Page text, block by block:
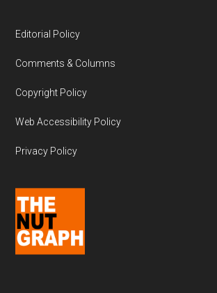
Editorial Policy
Comments & Columns
Copyright Policy
Web Accessibility Policy
Privacy Policy